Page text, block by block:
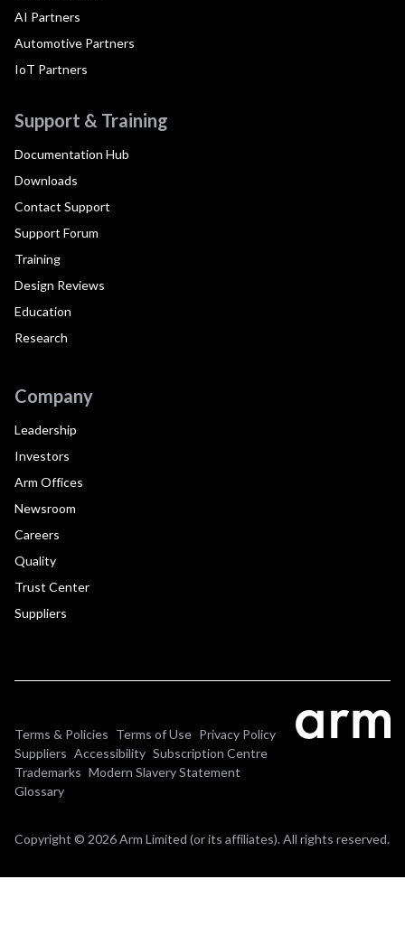
AI Partners
Automotive Partners
IoT Partners
Support & Training
Documentation Hub
Downloads
Contact Support
Support Forum
Training
Design Reviews
Education
Research
Company
Leadership
Investors
Arm Offices
Newsroom
Careers
Quality
Trust Center
Suppliers
Terms & Policies Terms of Use Privacy Policy
Suppliers Accessibility Subscription Centre
Trademarks Modern Slavery Statement
Glossary
Copyright © 2026 Arm Limited (or its affiliates). All rights reserved.